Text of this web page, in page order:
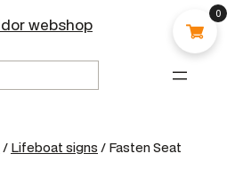
/ Lifeboat signs / Fasten Seat
0